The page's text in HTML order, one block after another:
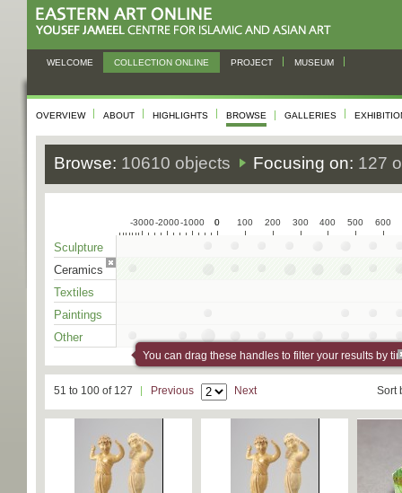
WELCOME COLLECTION ONLINE PROJECT MUSEUM
OVERVIEW ABOUT HIGHLIGHTS BROWSE GALLERIES
Browse: 10610 objects Focusing on: 127
-3000-2000-1000 0
0 100 200 300 400 500 600
Sculpture
Ceramics
Textiles
Paintings
Other
You can drag these handles to filter your results by
51 to 100 of 127 Previous Next Sort